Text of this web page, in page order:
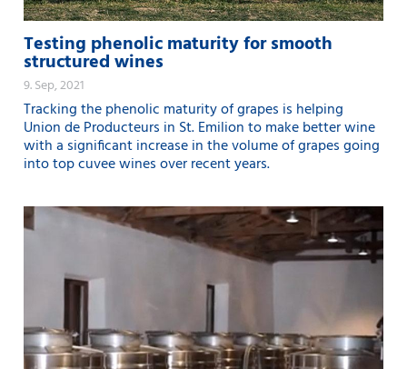
Testing phenolic maturity for smooth
structured wines
9. Sep, 2021
Tracking the phenolic maturity of grapes is helping
Union de Producteurs in St. Emilion to make better wine
with a significant increase in the volume of grapes going
into top cuvee wines over recent years.